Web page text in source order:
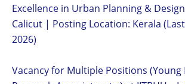
Excellence in Urban Planning &
Calicut | Posting Location: Kerala
2026)
Vacancy for Multiple Positions (Young